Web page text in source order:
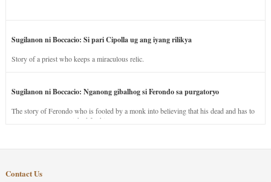
Sugilanon ni Boccacio: Si pari Cipolla ug ang iyang rilikya
Story of a priest who keeps a miraculous relic.
Sugilanon ni Boccacio: Nganong gibalhog si Ferondo sa purgatoryo
The story of Ferondo who is fooled by a monk into believing that his dead and has to
stay in purgatory punished for his jealous nature.
Contact Us